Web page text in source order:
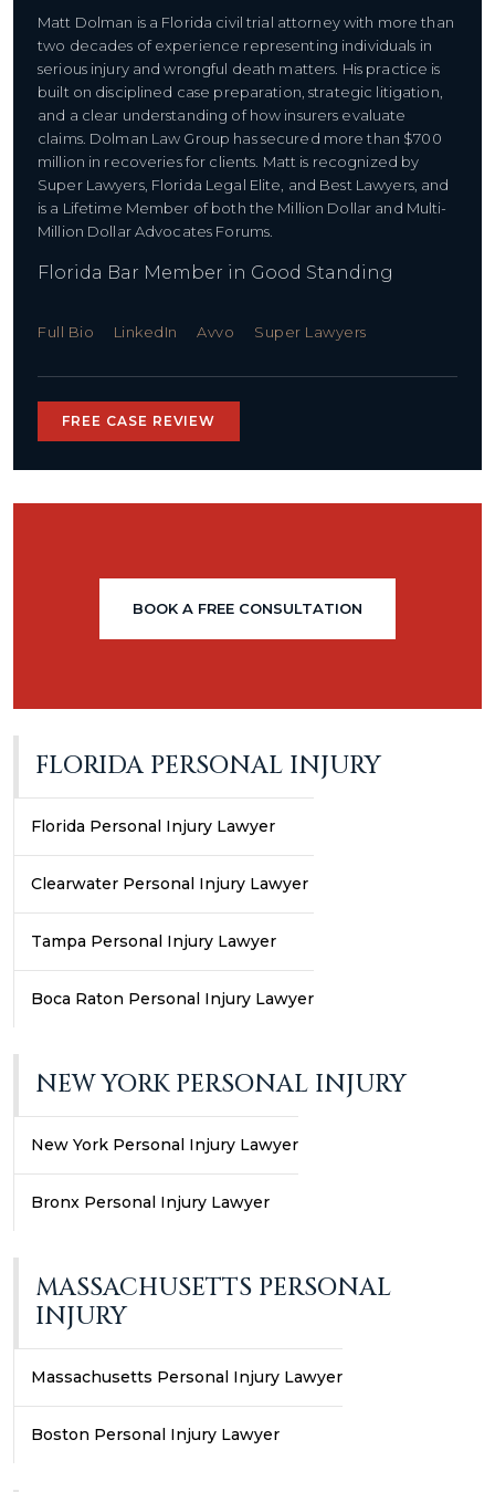
Matt Dolman is a Florida civil trial attorney with more than
two decades of experience representing individuals in
serious injury and wrongful death matters. His practice is
built on disciplined case preparation, strategic litigation,
and a clear understanding of how insurers evaluate
claims. Dolman Law Group has secured more than $700
million in recoveries for clients. Matt is recognized by
Super Lawyers, Florida Legal Elite, and Best Lawyers, and
is a Lifetime Member of both the Million Dollar and Multi-
Million Dollar Advocates Forums.
Florida Bar Member in Good Standing
Full Bio LinkedIn Avvo Super Lawyers
FREE CASE REVIEW
BOOK A FREE CONSULTATION
FLORIDA PERSONAL INJURY
Florida Personal Injury Lawyer
Clearwater Personal Injury Lawyer
Tampa Personal Injury Lawyer
Boca Raton Personal Injury Lawyer
NEW YORK PERSONAL INJURY
New York Personal Injury Lawyer
Bronx Personal Injury Lawyer
MASSACHUSETTS PERSONAL
INJURY
Massachusetts Personal Injury Lawyer
Boston Personal Injury Lawyer